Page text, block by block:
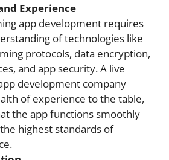
Experience
app development requires
of technologies like
protocols, data encryption,
and app security. A live
development company
of experience to the table,
the app functions smoothly
highest standards of